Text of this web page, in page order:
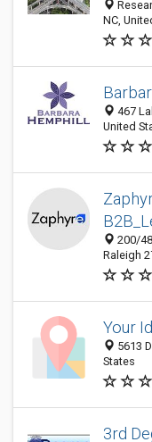
NC,
467
United
200/
Raleigh
Your
5613
States
3rd